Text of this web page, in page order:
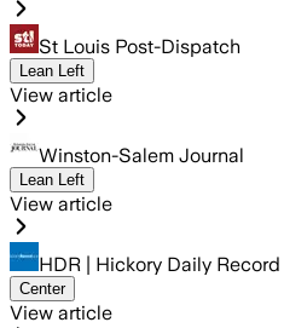
St Louis Post-Dispatch
Lean Left
View article
Winston-Salem Journal
Lean Left
View article
HDR | Hickory Daily Record
Center
View article